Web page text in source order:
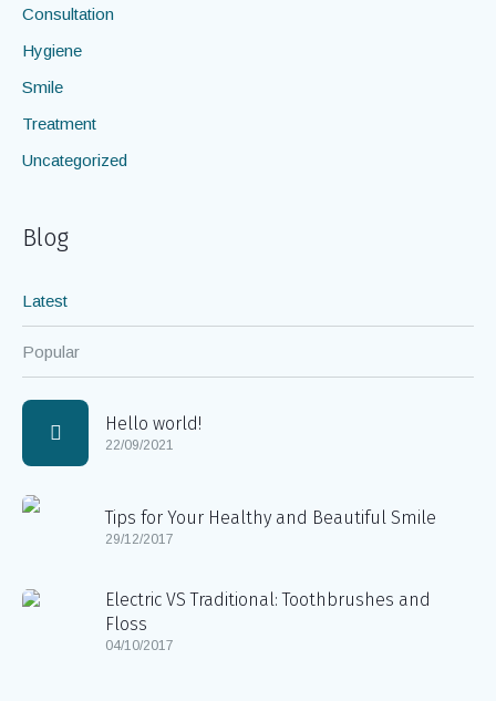
Consultation
Hygiene
Smile
Treatment
Uncategorized
Blog
Latest
Popular
Hello world!
22/09/2021
Tips for Your Healthy and Beautiful Smile
29/12/2017
Electric VS Traditional: Toothbrushes and
Floss
04/10/2017